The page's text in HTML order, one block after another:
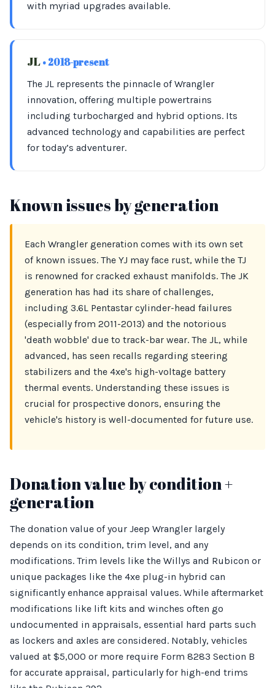
with myriad upgrades available.
JL • 2018-present
The JL represents the pinnacle of Wrangler
innovation, offering multiple powertrains
including turbocharged and hybrid options. Its
advanced technology and capabilities are perfect
for today’s adventurer.
Known issues by generation
Each Wrangler generation comes with its own set
of known issues. The YJ may face rust, while the TJ
is renowned for cracked exhaust manifolds. The JK
generation has had its share of challenges,
including 3.6L Pentastar cylinder-head failures
(especially from 2011-2013) and the notorious
'death wobble' due to track-bar wear. The JL, while
advanced, has seen recalls regarding steering
stabilizers and the 4xe's high-voltage battery
thermal events. Understanding these issues is
crucial for prospective donors, ensuring the
vehicle's history is well-documented for future use.
Donation value by condition +
generation
The donation value of your Jeep Wrangler largely
depends on its condition, trim level, and any
modifications. Trim levels like the Willys and Rubicon or
unique packages like the 4xe plug-in hybrid can
significantly enhance appraisal values. While aftermarket
modifications like lift kits and winches often go
undocumented in appraisals, essential hard parts such
as lockers and axles are considered. Notably, vehicles
valued at $5,000 or more require Form 8283 Section B
for accurate appraisal, particularly for high-end trims